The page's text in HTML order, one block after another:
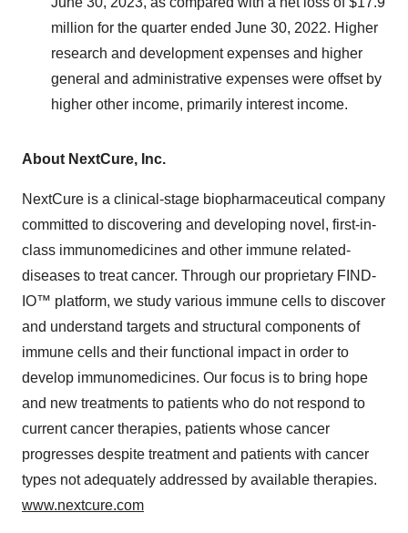
million for the quarter ended June 30, 2022. Higher
research and development expenses and higher
general and administrative expenses were offset by
higher other income, primarily interest income.
About NextCure, Inc.
NextCure is a clinical-stage biopharmaceutical company
committed to discovering and developing novel, first-in-
class immunomedicines and other immune related-
diseases to treat cancer. Through our proprietary FIND-
IO™ platform, we study various immune cells to discover
and understand targets and structural components of
immune cells and their functional impact in order to
develop immunomedicines. Our focus is to bring hope
and new treatments to patients who do not respond to
current cancer therapies, patients whose cancer
progresses despite treatment and patients with cancer
types not adequately addressed by available therapies.
www.nextcure.com